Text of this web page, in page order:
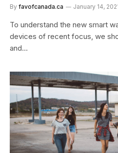
By favofcanada.ca January 14,
To understand the new smart
devices of recent focus, we
and…